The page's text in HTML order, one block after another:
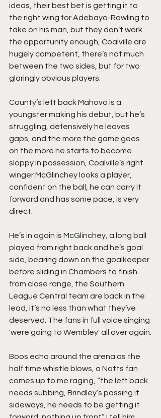
ideas, their best bet is getting it to
the right wing for Adebayo-Rowling to
take on his man, but they don’t work
the opportunity enough, Coalville are
hugely competent, there’s not much
between the two sides, but for two
glaringly obvious players.
County’s left back Mahovo is a
youngster making his debut, but he’s
struggling, defensively he leaves
gaps, and the more the game goes
on the more he starts to become
sloppy in possession, Coalville’s right
winger McGlinchey looks a player,
confident on the ball, he can carry it
forward and has some pace, is very
direct.
He’s in again is McGlinchey, a long ball
played from right back and he’s goal
side, bearing down on the goalkeeper
before sliding in Chambers to finish
from close range, the Southern
League Central team are back in the
lead, it’s no less than what they’ve
deserved. The fans in full voice singing
'were going to Wembley' all over again.
Boos echo around the arena as the
half time whistle blows, a Notts fan
comes up to me raging, “the left back
needs subbing, Brindley’s passing it
sideways, he needs to be getting it